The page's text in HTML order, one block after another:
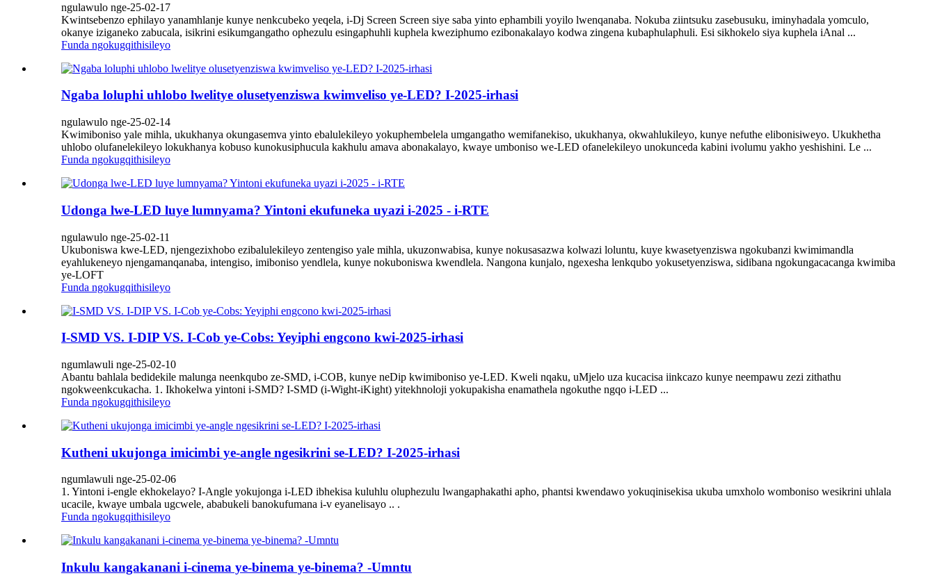
ngulawulo nge-25-02-17
Kwintsebenzo ephilayo yanamhlanje kunye nenkcubeko yeqela, i-Dj Screen Screen siye saba yinto ephambili yoyilo lwenqanaba. Nokuba ziintsuku zasebusuku, iminyhadala yomculo,
okanye iziganeko zabucala, isikrini esikumgangatho ophezulu esingaphuhli kuphela kweziphumo ezibonakalayo kodwa zingena kubaphulaphuli. Esi sikhokelo siya kuphela iAnal ...
Funda ngokugqithisileyo
Ngaba loluphi uhlobo lwelitye olusetyenziswa kwimveliso ye-LED? I-2025-irhasi
ngulawulo nge-25-02-14
Kwimiboniso yale mihla, ukukhanya okungasemva yinto ebalulekileyo yokuphembelela umgangatho wemifanekiso, ukukhanya, okwahlukileyo, kunye nefuthe elibonisiweyo. Ukukhetha
uhlobo olufanelekileyo lokukhanya kobuso kunokusiphucula kakhulu amava abonakalayo, kwaye umboniso we-LED ofanelekileyo unokunceda kabini ivolumu yakho yeshishini. Le ...
Funda ngokugqithisileyo
Udonga lwe-LED luye lumnyama? Yintoni ekufuneka uyazi i-2025 - i-RTE
ngulawulo nge-25-02-11
Ukuboniswa kwe-LED, njengezixhobo ezibalulekileyo zentengiso yale mihla, ukuzonwabisa, kunye nokusasazwa kolwazi loluntu, kuye kwasetyenziswa ngokubanzi kwimimandla
eyahlukeneyo njengamanqanaba, intengiso, imiboniso yendlela, kunye nokuboniswa kwendlela. Nangona kunjalo, ngexesha lenkqubo yokusetyenziswa, sidibana ngokungacacanga kwimiba
ye-LOFT
Funda ngokugqithisileyo
I-SMD VS. I-DIP VS. I-Cob ye-Cobs: Yeyiphi engcono kwi-2025-irhasi
ngumlawuli nge-25-02-10
Abantu bahlala bedidekile malunga neenkqubo ze-SMD, i-COB, kunye neDip kwimiboniso ye-LED. Kweli nqaku, uMjelo uza kucacisa iinkcazo kunye neempawu zezi zithathu
ngokweenkcukacha. 1. Ikhokelwa yintoni i-SMD? I-SMD (i-Wight-iKight) yitekhnoloji yokupakisha enamathela ngokuthe ngqo i-LED ...
Funda ngokugqithisileyo
Kutheni ukujonga imicimbi ye-angle ngesikrini se-LED? I-2025-irhasi
ngumlawuli nge-25-02-06
1. Yintoni i-engle ekhokelayo? I-Angle yokujonga i-LED ibhekisa kuluhlu oluphezulu lwangaphakathi apho, phantsi kwendawo yokuqinisekisa ukuba umxholo womboniso wesikrini uhlala
ucacile, kwaye umbala ugcwele, ababukeli banokufumana i-v eyanelisayo .. .
Funda ngokugqithisileyo
Inkulu kangakanani i-cinema ye-binema ye-binema? -Umntu